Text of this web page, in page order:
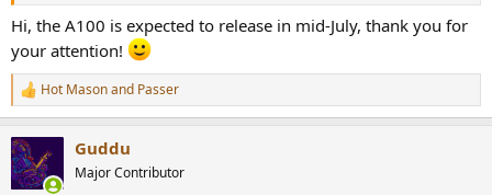
Hi, the A100 is expected to release in mid-July, thank you for
your attention!
R
e
c
t
i
Hot Masonand Passer
Guddu
Major Contributor